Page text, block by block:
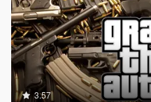
3.57